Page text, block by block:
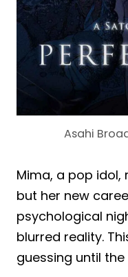
Asahi
Mima, a pop
but her new
psychological
blurred reality.
guessing until the